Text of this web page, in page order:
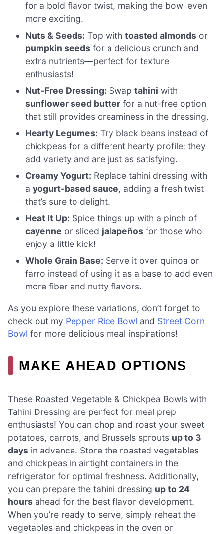
for a bold flavor twist, making the bowl even
more exciting.
Nuts & Seeds: Top withtoasted almonds or
pumpkin seeds for a delicious crunch and
extra nutrients—perfect for texture
enthusiasts!
Nut-Free Dressing: Swaptahini with
sunflower seed butter for a nut-free option
that still provides creaminess in the dressing.
Hearty Legumes: Try black beans instead of
chickpeas for a different hearty profile; they
add variety and are just as satisfying.
Creamy Yogurt: Replace tahini dressing with
ayogurt-based sauce, adding a fresh twist
that’s sure to delight.
Heat It Up: Spice things up with a pinch of
cayenne or sliced jalapeños for those who
enjoy a little kick!
Whole Grain Base: Serve it over quinoa or
farro instead of using it as a base to add even
more fiber and nutty flavors.
As you explore these variations, don’t forget to
check out my Pepper Rice Bowl and Street Corn
Bowl for more delicious meal inspirations!
MAKE AHEAD OPTIONS
These Roasted Vegetable & Chickpea Bowls with
Tahini Dressing are perfect for meal prep
enthusiasts! You can chop and roast your sweet
potatoes, carrots, and Brussels sprouts up to 3
days in advance. Store the roasted vegetables
and chickpeas in airtight containers in the
refrigerator for optimal freshness. Additionally,
you can prepare the tahini dressing up to 24
hours ahead for the best flavor development.
When you’re ready to serve, simply reheat the
vegetables and chickpeas in the oven or